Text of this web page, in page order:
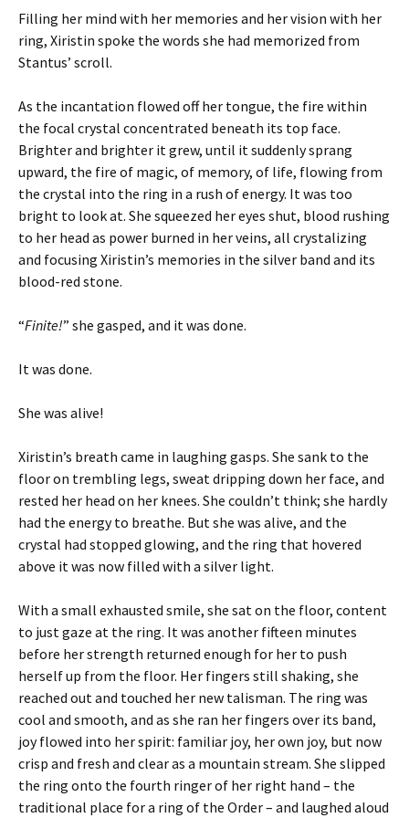
Filling her mind with her memories and her vision with her
ring, Xiristin spoke the words she had memorized from
Stantus’ scroll.
As the incantation flowed off her tongue, the fire within
the focal crystal concentrated beneath its top face.
Brighter and brighter it grew, until it suddenly sprang
upward, the fire of magic, of memory, of life, flowing from
the crystal into the ring in a rush of energy. It was too
bright to look at. She squeezed her eyes shut, blood rushing
to her head as power burned in her veins, all crystalizing
and focusing Xiristin’s memories in the silver band and its
blood-red stone.
“Finite!” she gasped, and it was done.
It was done.
She was alive!
Xiristin’s breath came in laughing gasps. She sank to the
floor on trembling legs, sweat dripping down her face, and
rested her head on her knees. She couldn’t think; she hardly
had the energy to breathe. But she was alive, and the
crystal had stopped glowing, and the ring that hovered
above it was now filled with a silver light.
With a small exhausted smile, she sat on the floor, content
to just gaze at the ring. It was another fifteen minutes
before her strength returned enough for her to push
herself up from the floor. Her fingers still shaking, she
reached out and touched her new talisman. The ring was
cool and smooth, and as she ran her fingers over its band,
joy flowed into her spirit: familiar joy, her own joy, but now
crisp and fresh and clear as a mountain stream. She slipped
the ring onto the fourth ringer of her right hand – the
traditional place for a ring of the Order – and laughed aloud